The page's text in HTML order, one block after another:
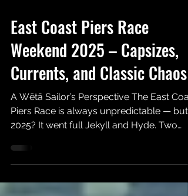
Sep 21, 2025 5 min read
East Coast Piers Race
Weekend 2025 – Capsizes,
Currents, and Classic Chaos
A Wētā Sailor’s Perspective The East
Piers Race is always unpredictable — but
2025? It went full Jekyll and Hyde. Two